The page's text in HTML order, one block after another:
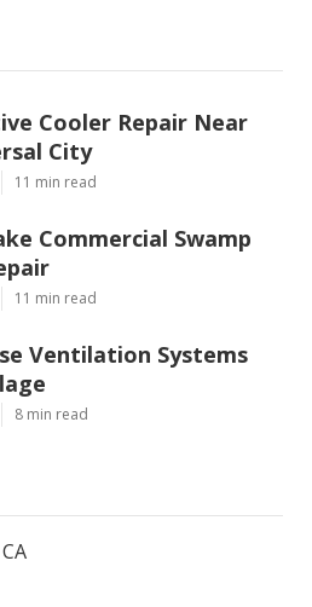
Cooler Repair Near
City
11 min read
Commercial Swamp
11 min read
Ventilation Systems
8 min read